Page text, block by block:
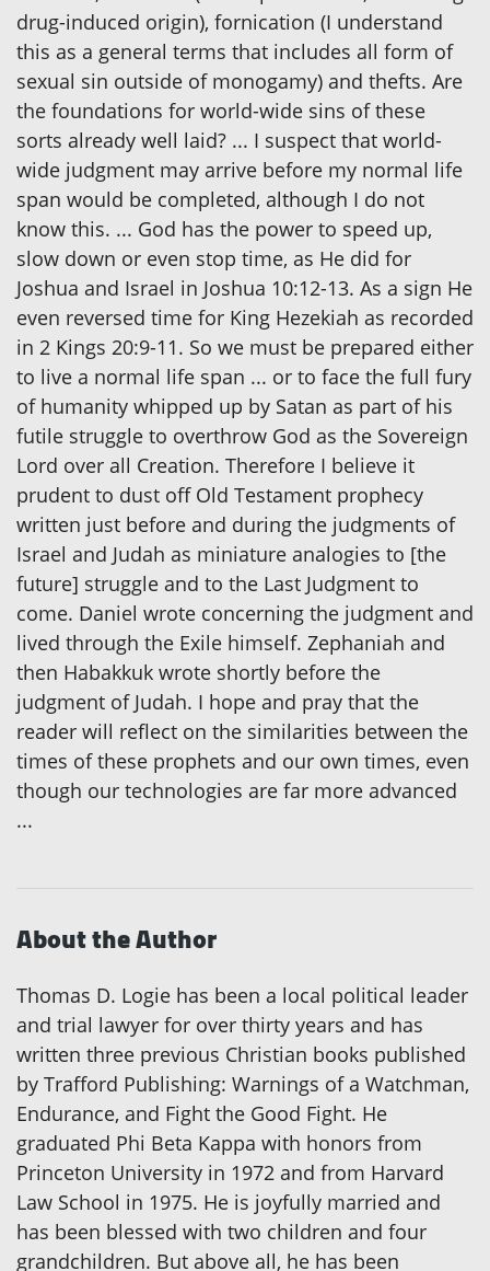
drug-induced origin), fornication (I understand
this as a general terms that includes all form of
sexual sin outside of monogamy) and thefts. Are
the foundations for world-wide sins of these
sorts already well laid? ... I suspect that world-
wide judgment may arrive before my normal life
span would be completed, although I do not
know this. ... God has the power to speed up,
slow down or even stop time, as He did for
Joshua and Israel in Joshua 10:12-13. As a sign He
even reversed time for King Hezekiah as recorded
in 2 Kings 20:9-11. So we must be prepared either
to live a normal life span ... or to face the full fury
of humanity whipped up by Satan as part of his
futile struggle to overthrow God as the Sovereign
Lord over all Creation. Therefore I believe it
prudent to dust off Old Testament prophecy
written just before and during the judgments of
Israel and Judah as miniature analogies to [the
future] struggle and to the Last Judgment to
come. Daniel wrote concerning the judgment and
lived through the Exile himself. Zephaniah and
then Habakkuk wrote shortly before the
judgment of Judah. I hope and pray that the
reader will reflect on the similarities between the
times of these prophets and our own times, even
though our technologies are far more advanced
...
About the Author
Thomas D. Logie has been a local political leader
and trial lawyer for over thirty years and has
written three previous Christian books published
by Trafford Publishing: Warnings of a Watchman,
Endurance, and Fight the Good Fight. He
graduated Phi Beta Kappa with honors from
Princeton University in 1972 and from Harvard
Law School in 1975. He is joyfully married and
has been blessed with two children and four
grandchildren. But above all, he has been